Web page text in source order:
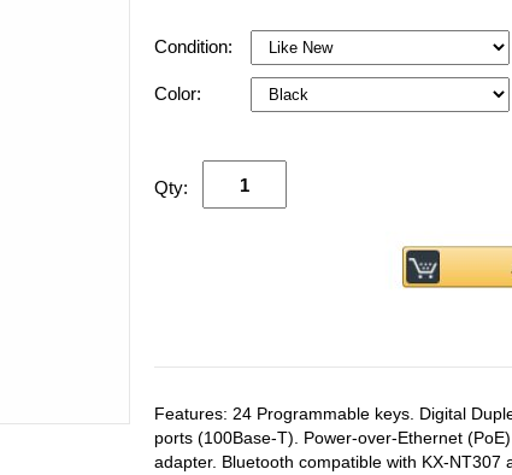
Condition:
Color:
Qty:
Features: 24 Programmable keys. Digital
ports (100Base-T). Power-over-Ethernet
adapter. Bluetooth compatible with KX-NT307